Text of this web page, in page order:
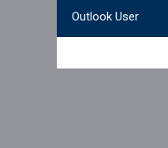
Outlook User